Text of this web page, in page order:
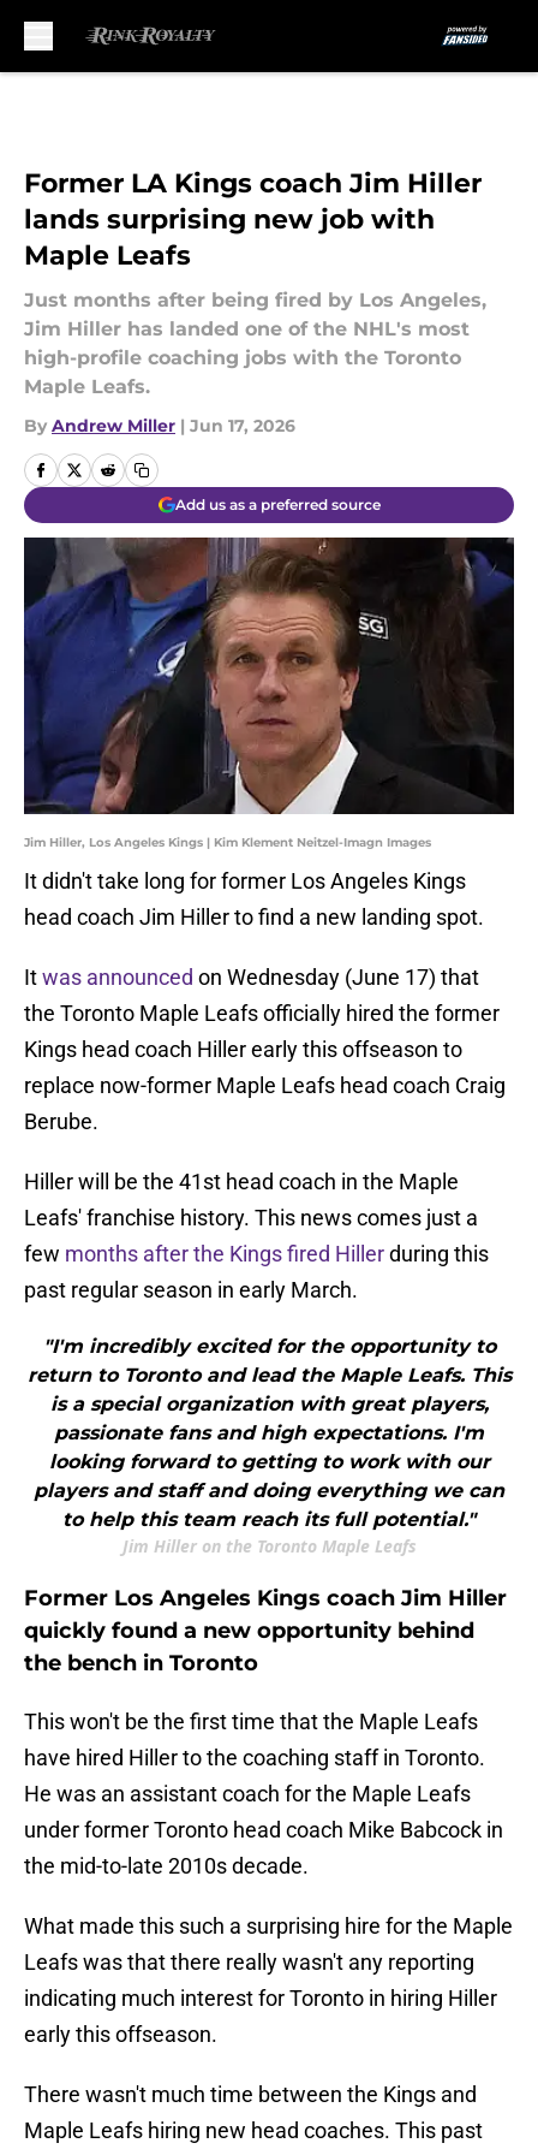
Former LA Kings coach Jim Hiller
lands surprising new job with
Maple Leafs
Just months after being fired by Los Angeles,
Jim Hiller has landed one of the NHL's most
high-profile coaching jobs with the Toronto
Maple Leafs.
By Andrew Miller | Jun 17, 2026
Add us as a preferred source
Jim Hiller, Los Angeles Kings | Kim Klement Neitzel-Imagn Images
It didn't take long for former Los Angeles Kings
head coach Jim Hiller to find a new landing spot.
Itwas announced on Wednesday (June 17) that
the Toronto Maple Leafs officially hired the former
Kings head coach Hiller early this offseason to
replace now-former Maple Leafs head coach Craig
Berube.
Hiller will be the 41st head coach in the Maple
Leafs' franchise history. This news comes just a
few months after the Kings fired Hillerduring this
past regular season in early March.
"I'm incredibly excited for the opportunity to
return to Toronto and lead the Maple Leafs. This
is a special organization with great players,
passionate fans and high expectations. I'm
looking forward to getting to work with our
players and staff and doing everything we can
to help this team reach its full potential."
Jim Hiller on the Toronto Maple Leafs
Former Los Angeles Kings coach Jim Hiller
quickly found a new opportunity behind
the bench in Toronto
This won't be the first time that the Maple Leafs
have hired Hiller to the coaching staff in Toronto.
He was an assistant coach for the Maple Leafs
under former Toronto head coach Mike Babcock in
the mid-to-late 2010s decade.
What made this such a surprising hire for the Maple
Leafs was that there really wasn't any reporting
indicating much interest for Toronto in hiring Hiller
early this offseason.
There wasn't much time between the Kings and
Maple Leafs hiring new head coaches. This past